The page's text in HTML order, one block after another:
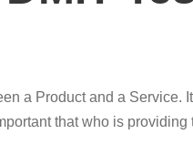
a Product and a Service.
that who is